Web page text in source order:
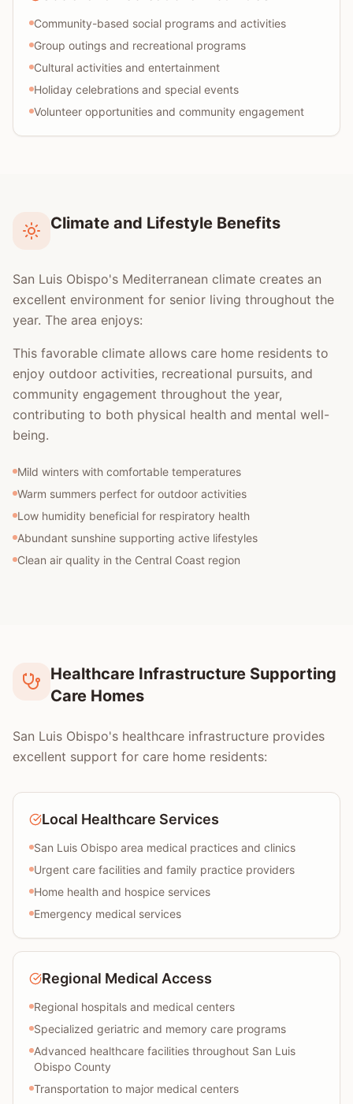
Community-based social programs and activities
Group outings and recreational programs
Cultural activities and entertainment
Holiday celebrations and special events
Volunteer opportunities and community engagement
Climate and Lifestyle Benefits
San Luis Obispo's Mediterranean climate creates an
excellent environment for senior living throughout the
year. The area enjoys:
This favorable climate allows care home residents to
enjoy outdoor activities, recreational pursuits, and
community engagement throughout the year,
contributing to both physical health and mental well-
being.
Mild winters with comfortable temperatures
Warm summers perfect for outdoor activities
Low humidity beneficial for respiratory health
Abundant sunshine supporting active lifestyles
Clean air quality in the Central Coast region
Healthcare Infrastructure Supporting
Care Homes
San Luis Obispo's healthcare infrastructure provides
excellent support for care home residents:
Local Healthcare Services
San Luis Obispo area medical practices and clinics
Urgent care facilities and family practice providers
Home health and hospice services
Emergency medical services
Regional Medical Access
Regional hospitals and medical centers
Specialized geriatric and memory care programs
Advanced healthcare facilities throughout San Luis
Obispo County
Transportation to major medical centers